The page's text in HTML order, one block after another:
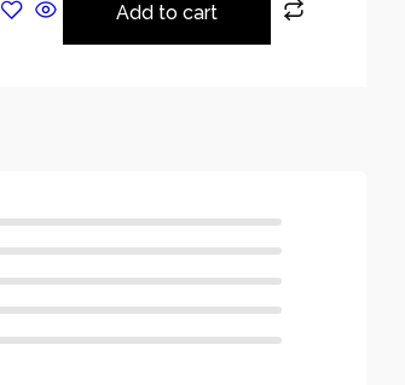
Add to cart